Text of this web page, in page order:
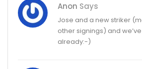
Anon Says
Jose and a new striker
other signings) and
already:-)